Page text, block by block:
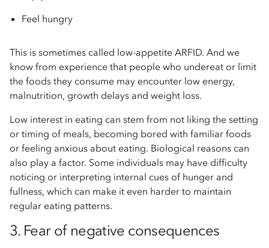
Feel hungry
This is sometimes called low-appetite ARFID. And we
know from experience that people who undereat or limit
the foods they consume may encounter low energy,
malnutrition, growth delays and weight loss.
Low interest in eating can stem from not liking the setting
or timing of meals, becoming bored with familiar foods
or feeling anxious about eating. Biological reasons can
also play a factor. Some individuals may have difficulty
noticing or interpreting internal cues of hunger and
fullness, which can make it even harder to maintain
regular eating patterns.
3. Fear of negative consequences